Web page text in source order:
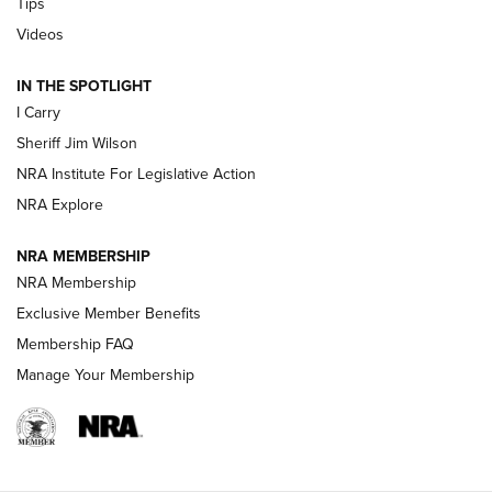
Updating A Legend: Ruger Makes 10/22 Upgrades Standard
NEW FOR 2025
VIDEOS
Videos
IN THE SPOTLIGHT
I Carry
Sheriff Jim Wilson
NRA Institute For Legislative Action
NRA Explore
NRA MEMBERSHIP
NRA Membership
Exclusive Member Benefits
Membership FAQ
Manage Your Membership